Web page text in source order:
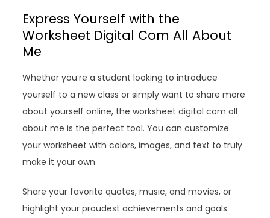
Express Yourself with the
Worksheet Digital Com All About
Me
Whether you’re a student looking to introduce
yourself to a new class or simply want to share more
about yourself online, the worksheet digital com all
about me is the perfect tool. You can customize
your worksheet with colors, images, and text to truly
make it your own.
Share your favorite quotes, music, and movies, or
highlight your proudest achievements and goals.